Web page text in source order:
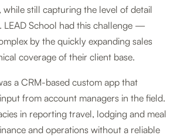
while still capturing the level of detail
LEAD School had this challenge —
by the quickly expanding sales
coverage of their client base.
a CRM-based custom app that
from account managers in the field.
in reporting travel, lodging and meal
and operations without a reliable